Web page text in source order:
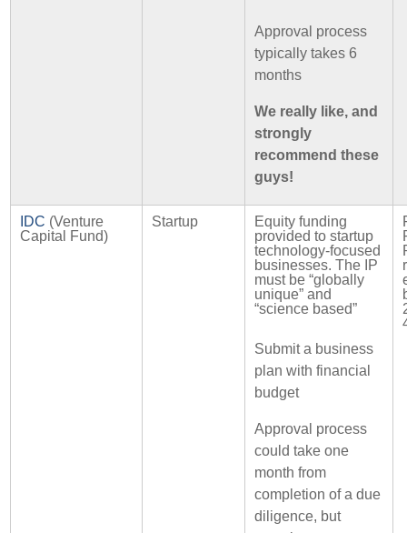
Approval process
typically takes 6
months
We really like, and
strongly
recommend these
guys!
IDC (Venture
Capital Fund)
Startup
Equity funding
provided to startup
technology-focused
businesses. The IP
must be “globally
unique” and
“science based”
Submit a business
plan with financial
budget
Approval process
could take one
month from
completion of a due
diligence, but